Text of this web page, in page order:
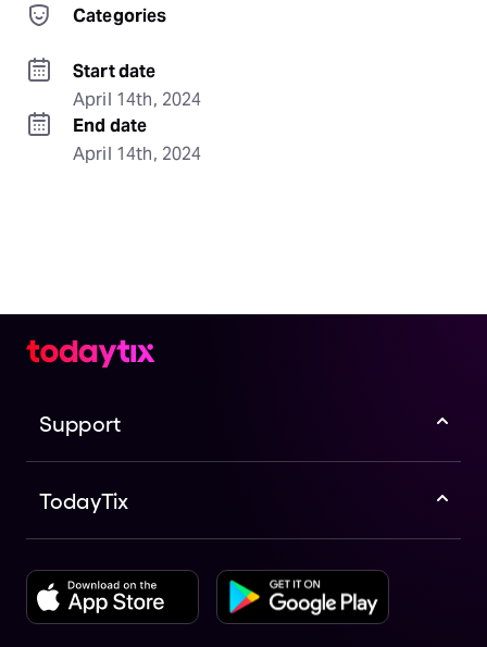
Categories
Start date
April 14th, 2024
End date
April 14th, 2024
Support
TodayTix